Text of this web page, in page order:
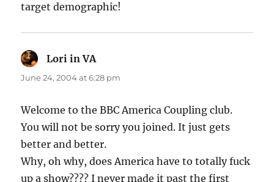
target demographic!
Lori in VAsays:
June 24, 2004 at 6:28 pm
Welcome to the BBC America Coupling club.
You will not be sorry you joined. It just gets
better and better.
Why, oh why, does America have to totally fuck
up a show???? I never made it past the first